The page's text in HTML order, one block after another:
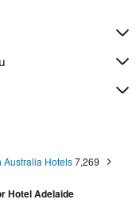
Australia Hotels7,269
Hotel Adelaide